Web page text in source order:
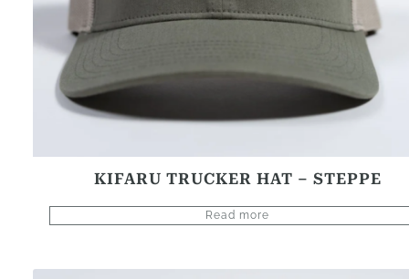
KIFARU TRUCKER HAT – STEPPE
Read more